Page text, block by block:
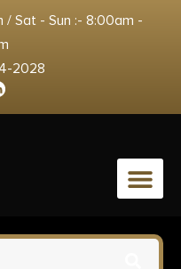
/ Sat - Sun :- 8:00am -
2028